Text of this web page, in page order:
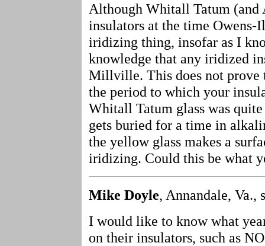
Although Whitall Tatum (and
insulators at the time
iridizing thing, insofar as I
knowledge that any iridized
Millville. This does not prove
the period to which your
Whitall Tatum glass was
gets buried for a time in
the yellow glass makes a
iridizing. Could this be what
Mike Doyle, Annandale, Va.,
I would like to know what
on their insulators, such as